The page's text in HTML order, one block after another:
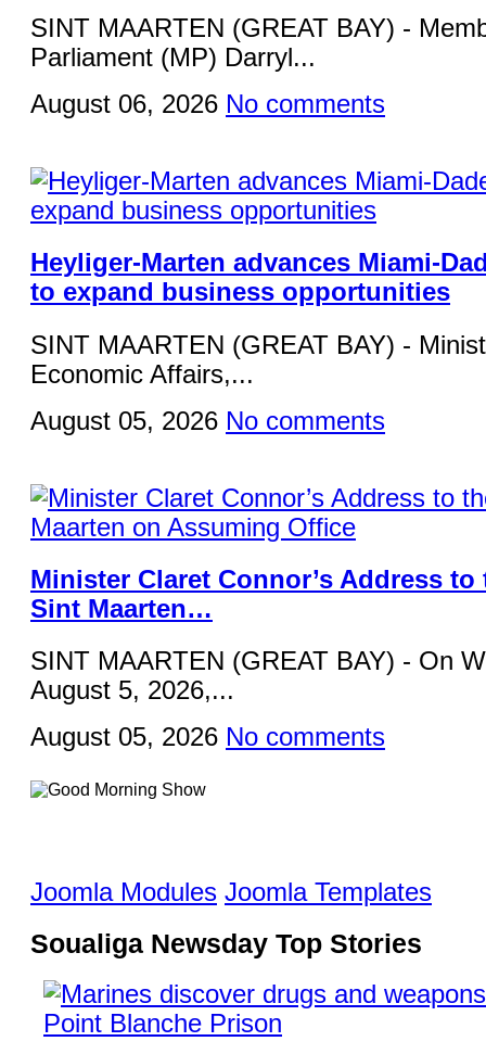
SINT MAARTEN (GREAT BAY) -
Parliament (MP) Darryl...
August 06, 2026 No comments
Heyliger-Marten advances Miami-
to expand business opportunities
SINT MAARTEN (GREAT BAY) -
Economic Affairs,...
August 05, 2026 No comments
Minister Claret Connor’s Address to
Sint Maarten…
SINT MAARTEN (GREAT BAY) - On
August 5, 2026,...
August 05, 2026 No comments
Joomla Modules Joomla Templates
Soualiga Newsday Top Stories